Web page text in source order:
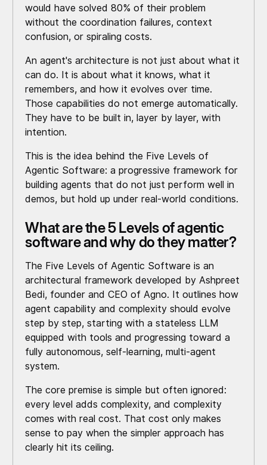
would have solved 80% of their problem
without the coordination failures, context
confusion, or spiraling costs.
An agent's architecture is not just about what it
can do. It is about what it knows, what it
remembers, and how it evolves over time.
Those capabilities do not emerge automatically.
They have to be built in, layer by layer, with
intention.
This is the idea behind the Five Levels of
Agentic Software: a progressive framework for
building agents that do not just perform well in
demos, but hold up under real-world conditions.
What are the 5 Levels of agentic
software and why do they matter?
The Five Levels of Agentic Software is an
architectural framework developed by Ashpreet
Bedi, founder and CEO of Agno. It outlines how
agent capability and complexity should evolve
step by step, starting with a stateless LLM
equipped with tools and progressing toward a
fully autonomous, self-learning, multi-agent
system.
The core premise is simple but often ignored:
every level adds complexity, and complexity
comes with real cost. That cost only makes
sense to pay when the simpler approach has
clearly hit its ceiling.